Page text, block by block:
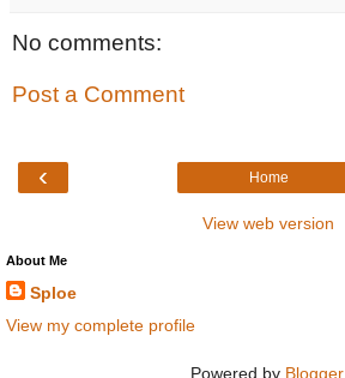
No comments:
Post a Comment
‹ Home
View web version
About Me
Sploe
View my complete profile
Powered by Blogger.